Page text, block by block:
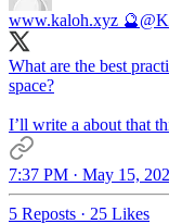
www.kaloh.xyz 🔮
What are the best
space?
I’ll write a about that
7:37 PM · May 15,
5 Reposts · 25 Likes